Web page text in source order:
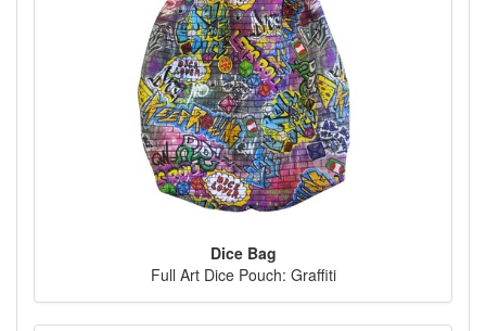
Dice Bag
Full Art Dice Pouch: Graffiti